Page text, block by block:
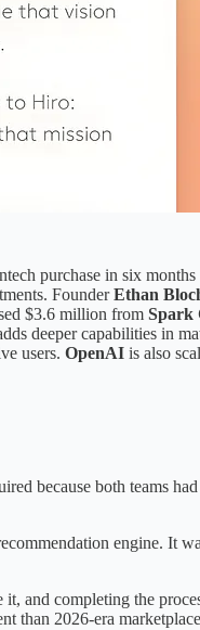
purchase in six
FounderEthan
$3.6 million from Spark
deeper capabilities in
users. OpenAI is also
because both teams
engine. It
and completing the
than 2026-era